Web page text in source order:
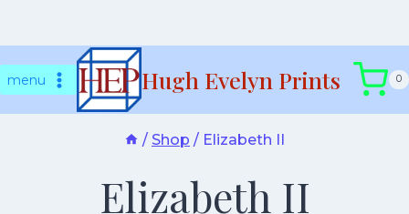
tomenu Hugh Evelyn Prints 0
/ Shop / Elizabeth II
Elizabeth II